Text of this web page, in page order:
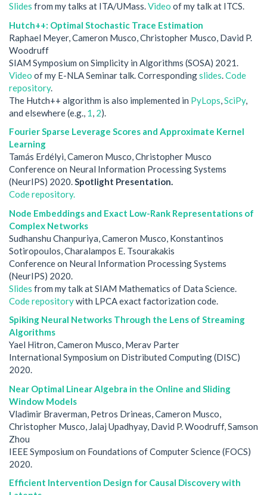
Slides from my talks at ITA/UMass.Video of my talk at ITCS.
Hutch++: Optimal Stochastic Trace Estimation
Raphael Meyer, Cameron Musco, Christopher Musco, David P.
Woodruff
SIAM Symposium on Simplicity in Algorithms (SOSA) 2021.
Video of my E-NLA Seminar talk. Correspondingslides.Code
repository.
The Hutch++ algorithm is also implemented in PyLops,SciPy,
and elsewhere (e.g., 1, 2).
Fourier Sparse Leverage Scores and Approximate Kernel
Learning
Tamás Erdélyi, Cameron Musco, Christopher Musco
Conference on Neural Information Processing Systems
(NeurIPS) 2020.Spotlight Presentation.
Code repository.
Node Embeddings and Exact Low-Rank Representations of
Complex Networks
Sudhanshu Chanpuriya, Cameron Musco, Konstantinos
Sotiropoulos, Charalampos E. Tsourakakis
Conference on Neural Information Processing Systems
(NeurIPS) 2020.
Slides from my talk at SIAM Mathematics of Data Science.
Code repositorywith LPCA exact factorization code.
Spiking Neural Networks Through the Lens of Streaming
Algorithms
Yael Hitron, Cameron Musco, Merav Parter
International Symposium on Distributed Computing (DISC)
2020.
Near Optimal Linear Algebra in the Online and Sliding
Window Models
Vladimir Braverman, Petros Drineas, Cameron Musco,
Christopher Musco, Jalaj Upadhyay, David P. Woodruff, Samson
Zhou
IEEE Symposium on Foundations of Computer Science (FOCS)
2020.
Efficient Intervention Design for Causal Discovery with